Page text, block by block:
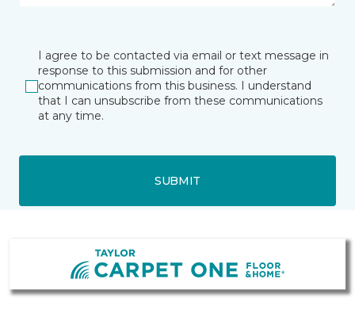
I agree to be contacted via email or text message in
response to this submission and for other
communications from this business. I understand
that I can unsubscribe from these communications
at any time.
SUBMIT